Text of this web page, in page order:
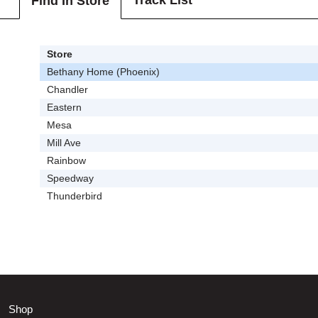
Store
Bethany Home (Phoenix)
Chandler
Eastern
Mesa
Mill Ave
Rainbow
Speedway
Thunderbird
Shop